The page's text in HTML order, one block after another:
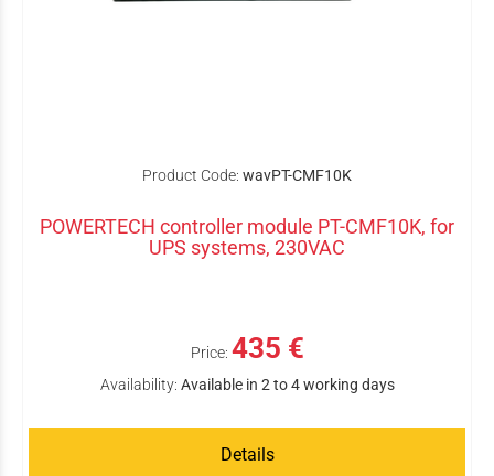
Product Code: wavPT-CMF10K
POWERTECH controller module PT-CMF10K, for
UPS systems, 230VAC
Price: 435 €
Availability: Available in 2 to 4 working days
Details